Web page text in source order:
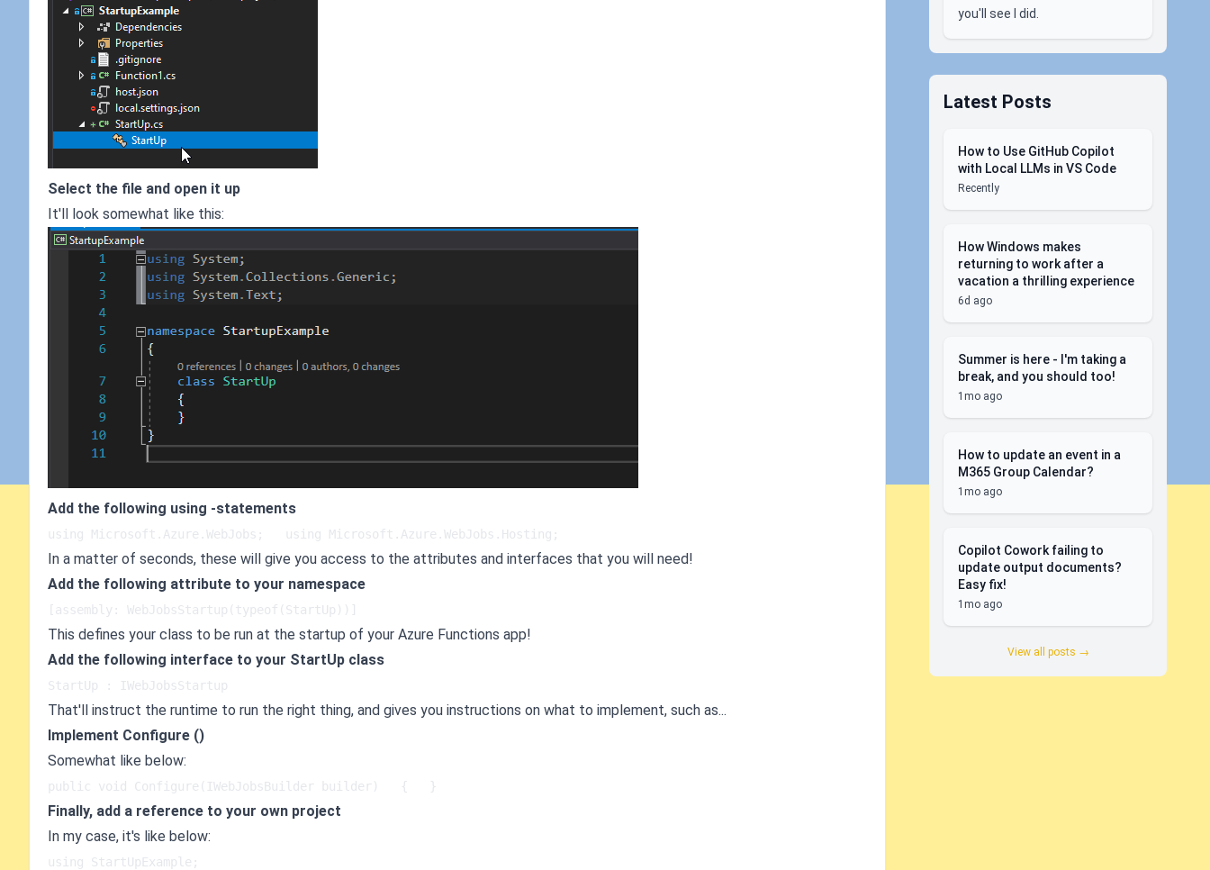
Select the file and open it up
It'll look somewhat like this:
Add the following using -statements
using Microsoft.Azure.WebJobs;   using Microsoft.Azure.WebJobs.Hosting;
In a matter of seconds, these will give you access to the attributes and interfaces that you will need!
Add the following attribute to your namespace
[assembly: WebJobsStartup(typeof(StartUp))]
This defines your class to be run at the startup of your Azure Functions app!
Add the following interface to your StartUp class
StartUp : IWebJobsStartup
That'll instruct the runtime to run the right thing, and gives you instructions on what to implement, such as...
Implement Configure ()
Somewhat like below:
public void Configure(IWebJobsBuilder builder)   {   }
Finally, add a reference to your own project
In my case, it's like below:
using StartUpExample;
you'll see I did.
Latest Posts
How to Use GitHub Copilot
with Local LLMs in VS Code
Recently
How Windows makes
returning to work after a
vacation a thrilling experience
6d ago
Summer is here - I'm taking a
break, and you should too!
1mo ago
How to update an event in a
M365 Group Calendar?
1mo ago
Copilot Cowork failing to
update output documents?
Easy fix!
1mo ago
View all posts →